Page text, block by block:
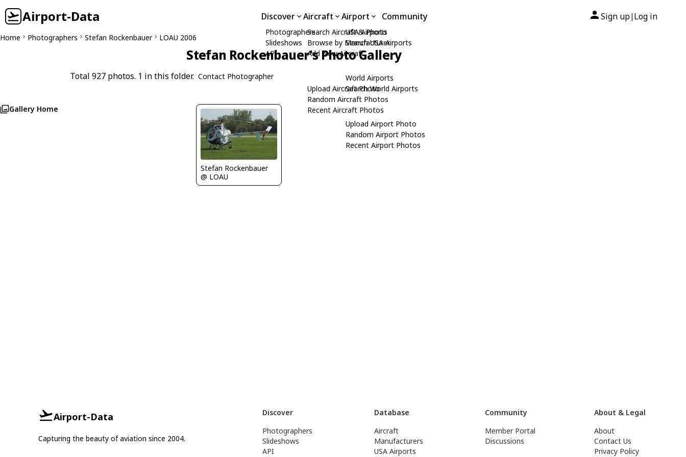
Airport-Data Discover
Photographers
Slideshows
API
Aircraft
Search Aircraft & Photo
Browse by Manufacturer
Add New Aircraft
Upload Aircraft Photo
Random Aircraft Photos
Recent Aircraft Photos
Airport
USA Airports
Search USA Airports
World Airports
Search World Airports
Upload Airport Photo
Random Airport Photos
Recent Airport Photos
Community Sign up| Log in
Home Photographers Stefan Rockenbauer LOAU 2006
Stefan Rockenbauer's Photo Gallery
Total 927 photos. 1 in this folder. Contact Photographer
Gallery Home
Stefan Rockenbauer
@ LOAU
Airport-Data
Capturing the beauty of aviation since 2004.
Discover
Photographers
Slideshows
API
Database
Aircraft
Manufacturers
USA Airports
Community
Member Portal
Discussions
About & Legal
About
Contact Us
Privacy Policy